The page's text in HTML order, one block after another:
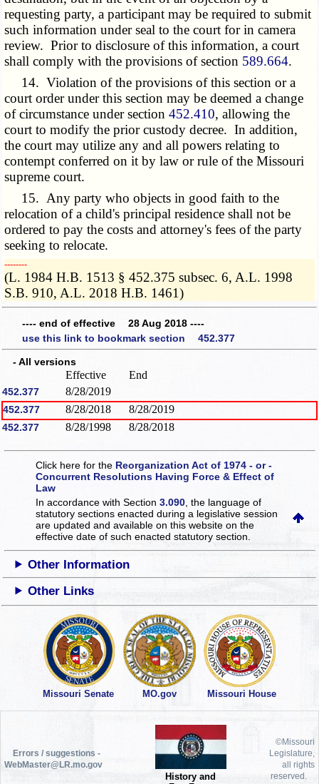
requesting party, a participant may be required to submit
such information under seal to the court for in camera
review. Prior to disclosure of this information, a court
shall comply with the provisions of section 589.664.
14. Violation of the provisions of this section or a
court order under this section may be deemed a change
of circumstance under section452.410, allowing the
court to modify the prior custody decree. In addition,
the court may utilize any and all powers relating to
contempt conferred on it by law or rule of the Missouri
supreme court.
15. Any party who objects in good faith to the
relocation of a child's principal residence shall not be
ordered to pay the costs and attorney's fees of the party
seeking to relocate.
­­--------
(L. 1984 H.B. 1513 § 452.375 subsec. 6, A.L. 1998
S.B. 910, A.L. 2018 H.B. 1461)
---- end of effective 28 Aug 2018 ----
use this link to bookmark section 452.377
- All versions
Effective End
452.377 8/28/2019
452.377 8/28/2018 8/28/2019
452.377 8/28/1998 8/28/2018
Click here for the Reorganization Act of 1974 - or -
Concurrent Resolutions Having Force & Effect of
Law
In accordance with Section3.090 , the language of
statutory sections enacted during a legislative session
are updated and available on this websiteon the
effective date of such enacted statutory section.
Other Information
Other Links
Missouri Senate MO.gov Missouri House
Errors / suggestions -
WebMaster@LR.mo.gov
History and
©Missouri
Legislature,
all rights
reserved.